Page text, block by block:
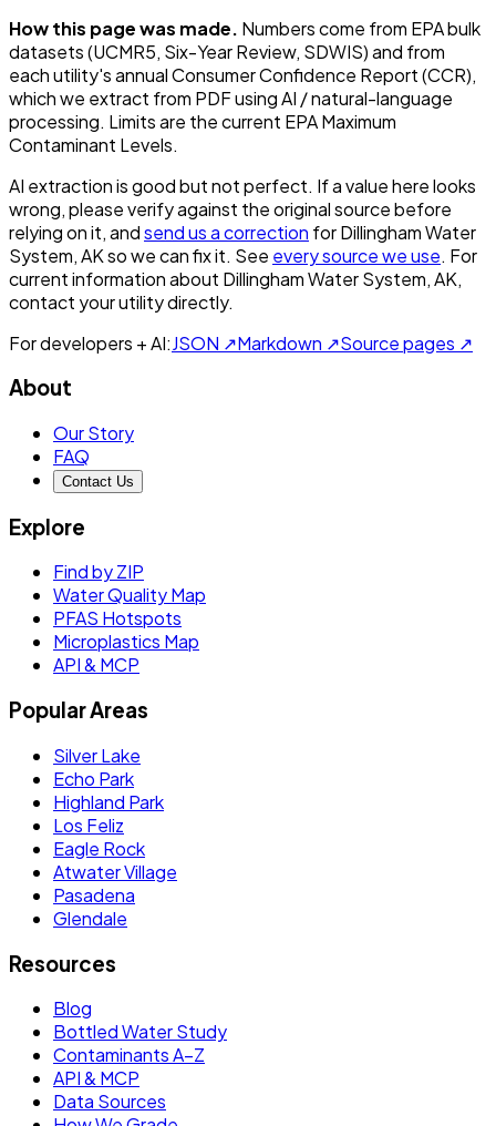
How this page was made. Numbers come from EPA bulk
datasets (UCMR5, Six-Year Review, SDWIS) and from
each utility's annual Consumer Confidence Report (CCR),
which we extract from PDF using AI / natural-language
processing. Limits are the current EPA Maximum
Contaminant Levels.
AI extraction is good but not perfect. If a value here looks
wrong, please verify against the original source before
relying on it, andsend us a correction forDillingham Water
System, AKso we can fix it. See every source we use. For
current information about Dillingham Water System, AK,
contact your utility directly.
For developers + AI:JSON ↗Markdown ↗Source pages ↗
About
Our Story
FAQ
Contact Us
Explore
Find by ZIP
Water Quality Map
PFAS Hotspots
Microplastics Map
API & MCP
Popular Areas
Silver Lake
Echo Park
Highland Park
Los Feliz
Eagle Rock
Atwater Village
Pasadena
Glendale
Resources
Blog
Bottled Water Study
Contaminants A–Z
API & MCP
Data Sources